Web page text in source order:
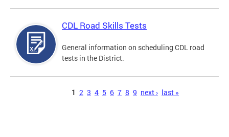
CDL Road Skills Tests
General information on scheduling CDL road
tests in the District.
1 2 3 4 5 6 7 8 9 next › last »